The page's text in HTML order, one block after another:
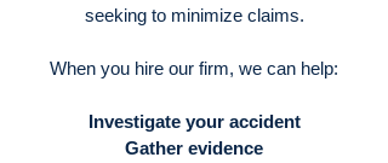
seeking to minimize claims.
When you hire our firm, we can help:
Investigate your accident
Gather evidence